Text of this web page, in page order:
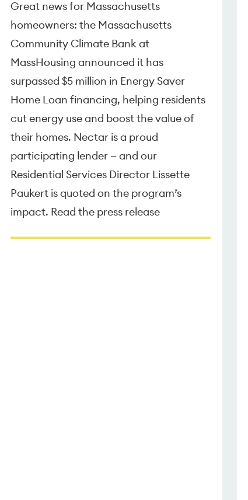
Great news for Massachusetts
homeowners: the Massachusetts
Community Climate Bank at
MassHousing announced it has
surpassed $5 million in Energy Saver
Home Loan financing, helping residents
cut energy use and boost the value of
their homes. Nectar is a proud
participating lender — and our
Residential Services Director Lissette
Paukert is quoted on the program’s
impact. Read the press release